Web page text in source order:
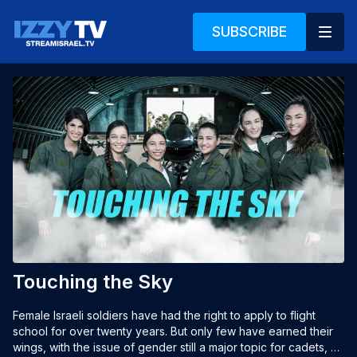
SUBSCRIBE
Touching the Sky
Female Israeli soldiers have had the right to apply to flight
school for over twenty years. But only few have earned their
wings, with the issue of gender still a major topic for cadets,